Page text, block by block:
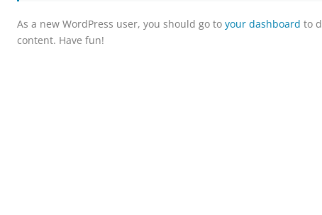
As a new WordPress user, you should go to your dashboard to
content. Have fun!